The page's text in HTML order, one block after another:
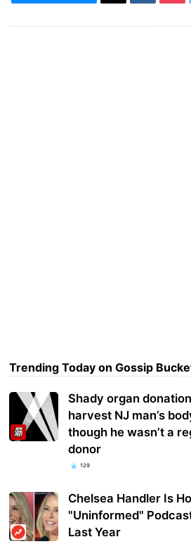
Trending Today on Gossip
Shady organ
harvest NJ man’s
though he wasn’t a
donor
129
Chelsea Handler Is
"Uninformed"
Last Year